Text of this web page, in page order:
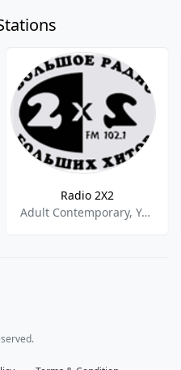
Radio 2X2
Adult Contemporary, Young Adult